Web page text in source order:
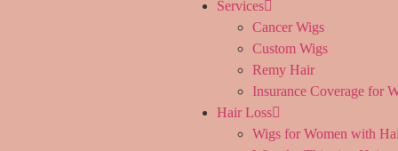
Services
Cancer Wigs
Custom Wigs
Remy Hair
Insurance Coverage for
Hair Loss
Wigs for Women with